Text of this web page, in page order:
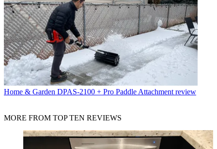
Home & Garden DPAS-2100 + Pro Paddle Attachment review
MORE FROM TOP TEN REVIEWS